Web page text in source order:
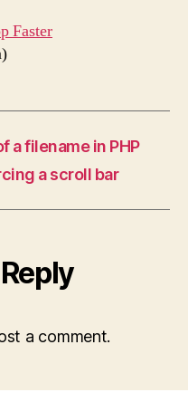
Faster
a filename in PHP
a scroll bar
a comment.